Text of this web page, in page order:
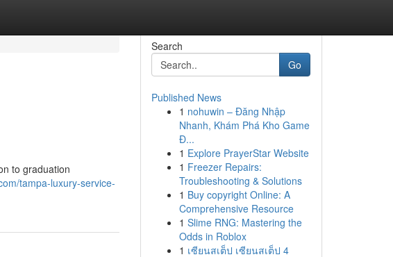
to graduation
tampa-luxury-service-
Search
Go
Published News
1 nohuwin – Đăng Nhập
Nhanh, Khám Phá Kho Game
Đ...
1 Explore PrayerStar Website
1 Freezer Repairs:
Troubleshooting & Solutions
1 Buy copyright Online: A
Comprehensive Resource
1 Slime RNG: Mastering the
Odds in Roblox
1 เซียนสเต็ป เซียนสเต็ป 4